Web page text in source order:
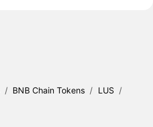
/ BNB Chain Tokens / LUS /